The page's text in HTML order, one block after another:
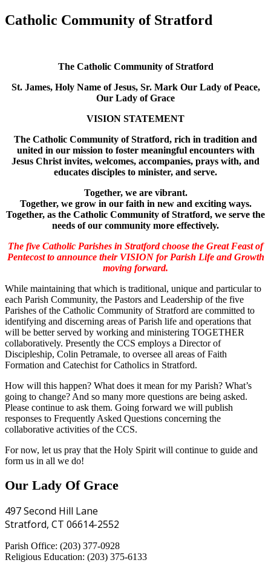
Catholic Community of Stratford
The Catholic Community of Stratford
St. James, Holy Name of Jesus, Sr. Mark Our Lady of Peace,
Our Lady of Grace
VISION STATEMENT
The Catholic Community of Stratford, rich in tradition and
united in our mission to foster meaningful encounters with
Jesus Christ invites, welcomes, accompanies, prays with, and
educates disciples to minister, and serve.
Together, we are vibrant.
Together, we grow in our faith in new and exciting ways.
Together, as the Catholic Community of Stratford, we serve the
needs of our community more effectively.
The five Catholic Parishes in Stratford choose the Great Feast of
Pentecost to announce their VISION for Parish Life and Growth
moving forward.
While maintaining that which is traditional, unique and particular to
each Parish Community, the Pastors and Leadership of the five
Parishes of the Catholic Community of Stratford are committed to
identifying and discerning areas of Parish life and operations that
will be better served by working and ministering TOGETHER
collaboratively. Presently the CCS employs a Director of
Discipleship, Colin Petramale, to oversee all areas of Faith
Formation and Catechist for Catholics in Stratford.
How will this happen? What does it mean for my Parish? What’s
going to change? And so many more questions are being asked.
Please continue to ask them. Going forward we will publish
responses to Frequently Asked Questions concerning the
collaborative activities of the CCS.
For now, let us pray that the Holy Spirit will continue to guide and
form us in all we do!
Our Lady Of Grace
497 Second Hill Lane
Stratford, CT 06614-2552
Parish Office: (203) 377-0928
Religious Education: (203) 375-6133